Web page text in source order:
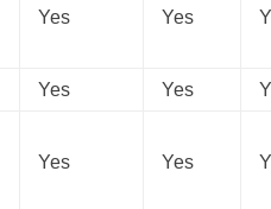
Yes Yes
Yes Yes
Yes Yes